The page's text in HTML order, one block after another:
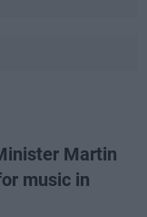
Martin
music in